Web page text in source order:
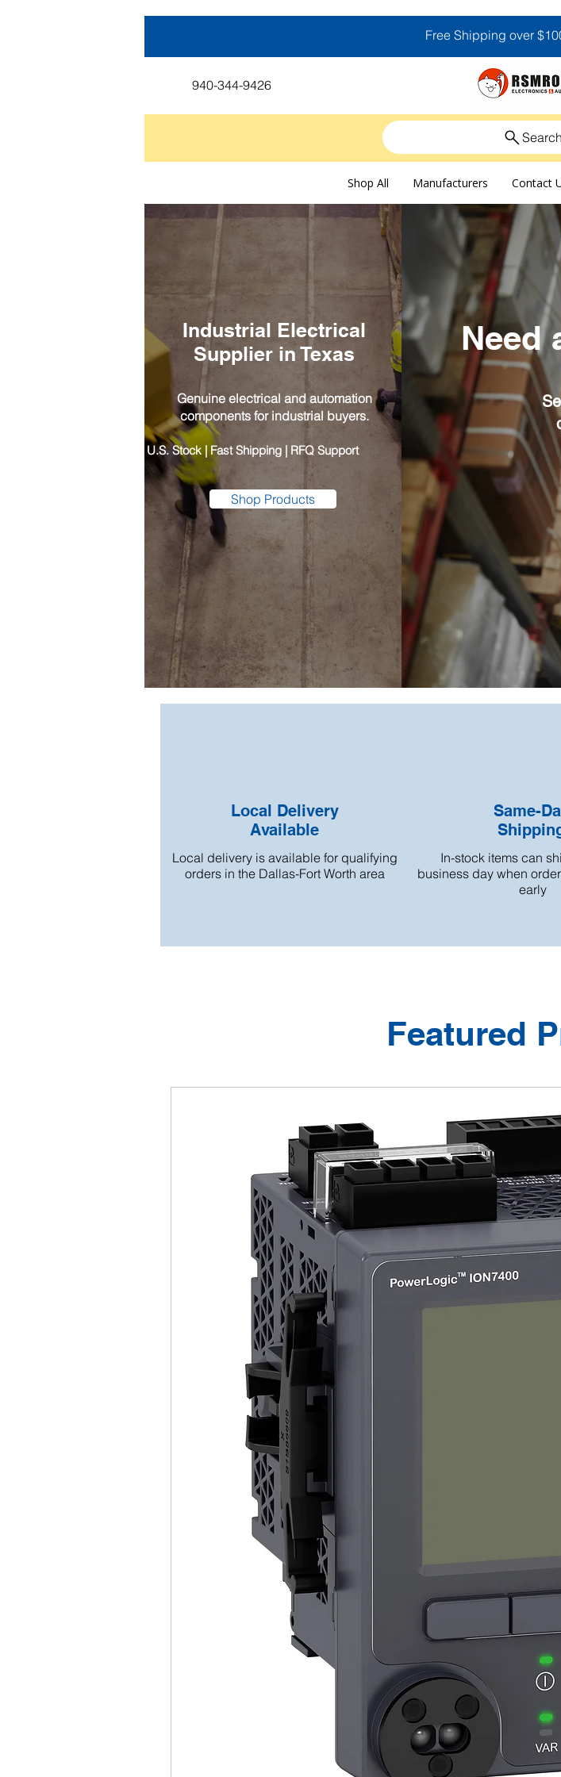
Free Shipping over
940-344-9426
Search
Shop All Manufacturers Contact
Industrial Electrical
Supplier in Texas
Genuine electrical and automation
components for industrial buyers.
​U.S. Stock | Fast Shipping | RFQ Support
Shop Products
Need
Local Delivery
Available
Local delivery is available for qualifying
orders in the Dallas-Fort Worth area
Same-
In-stock items can
business day when
early
Featured